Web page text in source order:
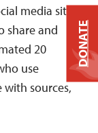
media sites,
share and
20
use
sources,
DONATE